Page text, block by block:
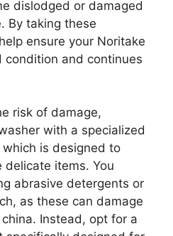
dislodged or damaged
By taking these
ensure your Noritake
condition and continues
risk of damage,
with a specialized
is designed to
delicate items. You
abrasive detergents or
as these can damage
Instead, opt for a